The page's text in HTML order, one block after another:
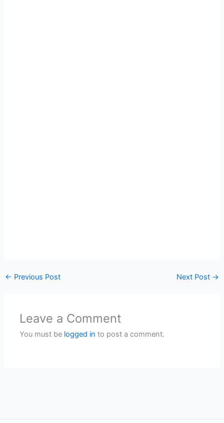
← Previous Post Next Post →
Leave a Comment
You must be logged in to post a comment.